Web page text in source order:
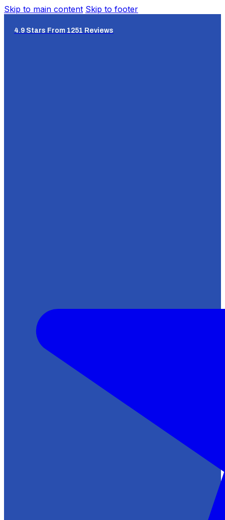
Skip to main content Skip to footer
4.9 Stars From 1251 Reviews